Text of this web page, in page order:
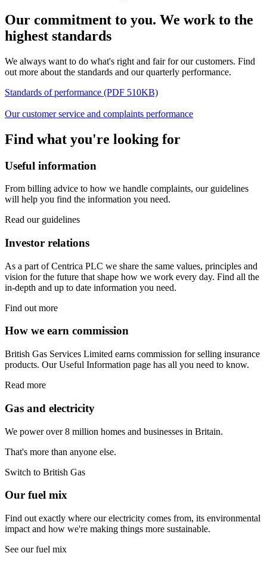
Our commitment to you. We work to the
highest standards
We always want to do what's right and fair for our customers. Find
out more about the standards and our quarterly performance.
Standards of performance (PDF 510KB)
Our customer service and complaints performance
Find what you're looking for
Useful information
From billing advice to how we handle complaints, our guidelines
will help you find the information you need.
Read our guidelines
Investor relations
As a part of Centrica PLC we share the same values, principles and
vision for the future that shape how we work every day. Find all the
in-depth and up to date information you need.
Find out more
How we earn commission
British Gas Services Limited earns commission for selling insurance
products. Our Useful Information page has all you need to know.
Read more
Gas and electricity
We power over 8 million homes and businesses in Britain.
That's more than anyone else.
Switch to British Gas
Our fuel mix
Find out exactly where our electricity comes from, its environmental
impact and how we're making things more sustainable.
See our fuel mix